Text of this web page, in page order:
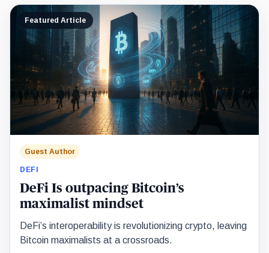
Featured Article
Guest Author
DEFI
DeFi Is outpacing Bitcoin’s
maximalist mindset
DeFi’s interoperability is revolutionizing crypto, leaving
Bitcoin maximalists at a crossroads.